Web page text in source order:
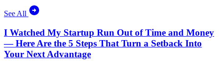
See All
I Watched My Startup Run Out of Time and Money
— Here Are the 5 Steps That Turn a Setback Into
Your Next Advantage